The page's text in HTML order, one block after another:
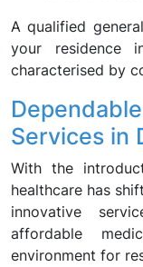
A qualified
your residence
characterised by
Services in
With the
healthcare has
innovative
affordable
environment for